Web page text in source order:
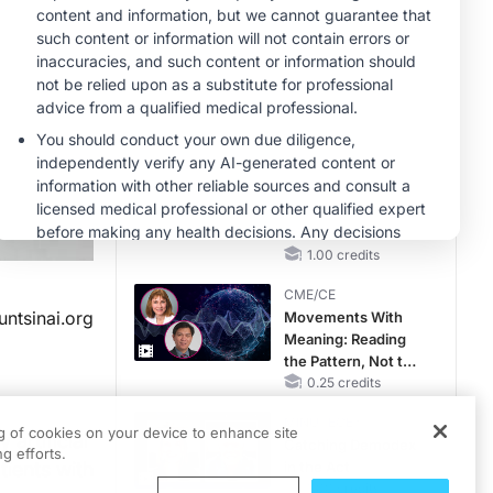
artificial
with
Therapy with
Potassium Binders
MINUTECE®
Future Directions in
Managing
Hyperkalemia in
MINUTECE®
Hepatic
Encephalopathy:
More Common
Than You Think
1.00 credits
CME/CE
Movements With
Meaning: Reading
the Pattern, Not the
Label0.25 credits
of cookies on your device to enhance site
efforts.